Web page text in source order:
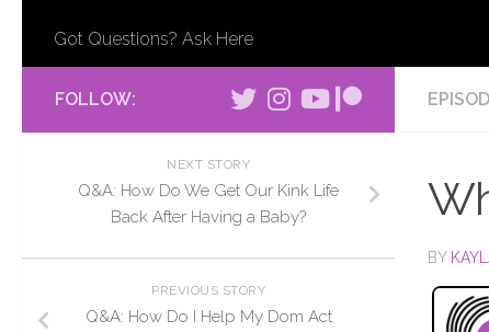
Got Questions? Ask Here
BY
FOLLOW:
NEXT STORY
Q&A: How Do We Get Our Kink Life
Back After Having a Baby?
PREVIOUS STORY
Q&A: How Do I Help My Dom Act